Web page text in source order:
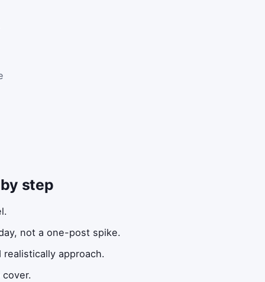
step
not a one-post spike.
approach.